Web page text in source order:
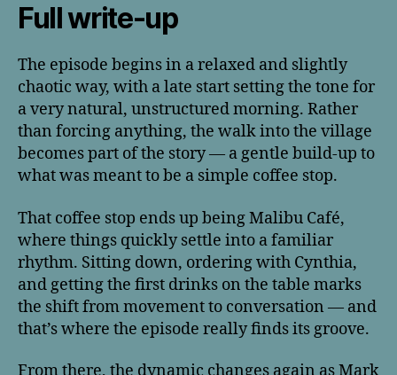
Full write-up
The episode begins in a relaxed and slightly
chaotic way, with a late start setting the tone for
a very natural, unstructured morning. Rather
than forcing anything, the walk into the village
becomes part of the story — a gentle build-up to
what was meant to be a simple coffee stop.
That coffee stop ends up being Malibu Café,
where things quickly settle into a familiar
rhythm. Sitting down, ordering with Cynthia,
and getting the first drinks on the table marks
the shift from movement to conversation — and
that’s where the episode really finds its groove.